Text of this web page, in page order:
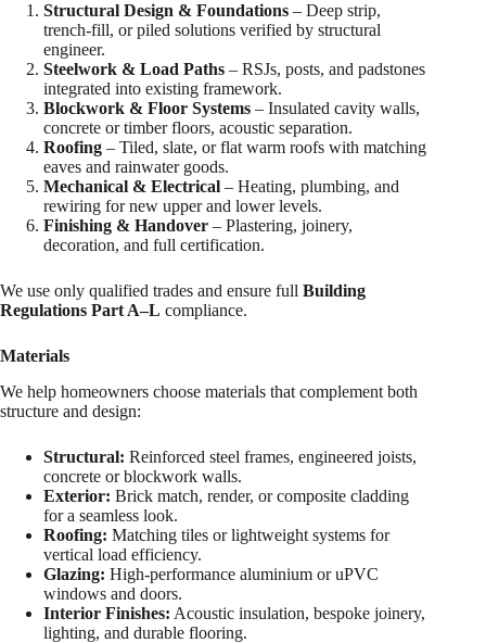
Structural Design & Foundations – Deep strip,
trench-fill, or piled solutions verified by structural
engineer.
Steelwork & Load Paths – RSJs, posts, and padstones
integrated into existing framework.
Blockwork & Floor Systems – Insulated cavity walls,
concrete or timber floors, acoustic separation.
Roofing – Tiled, slate, or flat warm roofs with matching
eaves and rainwater goods.
Mechanical & Electrical – Heating, plumbing, and
rewiring for new upper and lower levels.
Finishing & Handover – Plastering, joinery,
decoration, and full certification.
We use only qualified trades and ensure full Building
Regulations Part A–L compliance.
Materials
We help homeowners choose materials that complement both
structure and design:
Structural: Reinforced steel frames, engineered joists,
concrete or blockwork walls.
Exterior: Brick match, render, or composite cladding
for a seamless look.
Roofing: Matching tiles or lightweight systems for
vertical load efficiency.
Glazing: High-performance aluminium or uPVC
windows and doors.
Interior Finishes: Acoustic insulation, bespoke joinery,
lighting, and durable flooring.